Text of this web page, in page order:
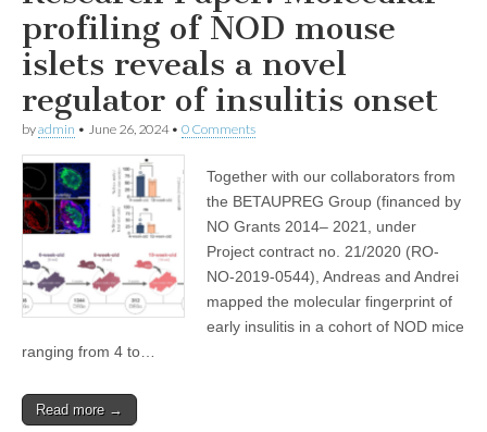
profiling of NOD mouse
islets reveals a novel
regulator of insulitis onset
byadmin • June 26, 2024• 0 Comments
Together with our collaborators from
the BETAUPREG Group (financed by
NO Grants 2014– 2021, under
Project contract no. 21/2020 (RO-
NO-2019-0544), Andreas and Andrei
mapped the molecular fingerprint of
early insulitis in a cohort of NOD mice
ranging from 4 to…
Read more →